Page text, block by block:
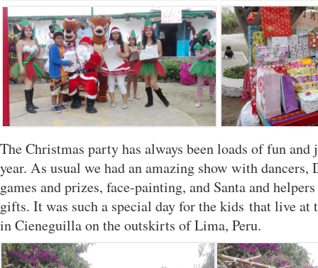
The Christmas party has always been loads of fun and
year. As usual we had an amazing show with dancers,
games and prizes, face-painting, and Santa and
gifts. It was such a special day for the kids that live at
in Cieneguilla on the outskirts of Lima, Peru.